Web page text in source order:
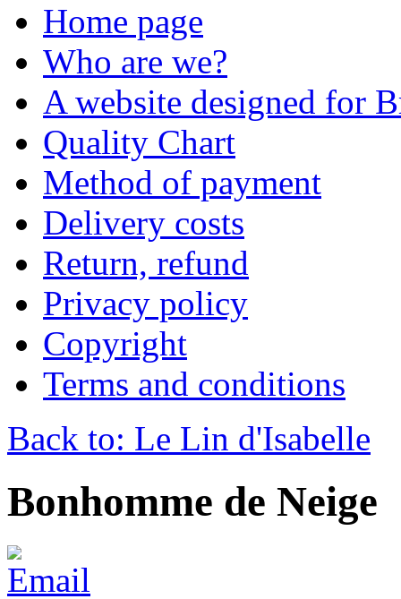
Home page
Who are we?
A website designed for
Quality Chart
Method of payment
Delivery costs
Return, refund
Privacy policy
Copyright
Terms and conditions
Back to: Le Lin d'Isabelle
Bonhomme de Neige